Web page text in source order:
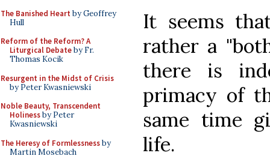
The Banished Heart by Geoffrey
Hull
Reform of the Reform? A
Liturgical Debateby Fr.
Thomas Kocik
Resurgent in the Midst of Crisis
by Peter Kwasniewski
Noble Beauty, Transcendent
Holinessby Peter
Kwasniewski
The Heresy of Formlessnessby
Martin Mosebach
It seems
rather a
there is
primacy of
same time
life.